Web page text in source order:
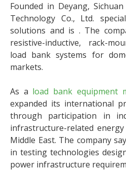
Founded in Deyang, Sichuan
Technology Co., Ltd.
solutions and is . The
resistive-inductive, rack-
load bank systems for
markets.
As a load bank equipment
expanded its international
through participation in
infrastructure-related
Middle East. The company
in testing technologies
power infrastructure